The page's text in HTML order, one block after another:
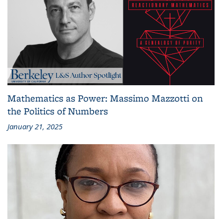
Mathematics as Power: Massimo Mazzotti on
the Politics of Numbers
January 21, 2025